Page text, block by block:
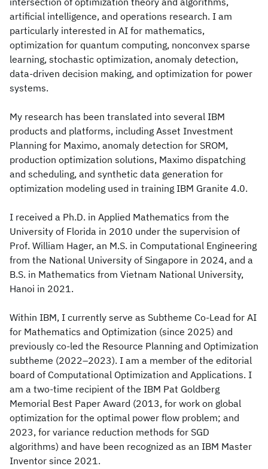
artificial intelligence, and operations research. I am
particularly interested in AI for mathematics,
optimization for quantum computing, nonconvex sparse
learning, stochastic optimization, anomaly detection,
data-driven decision making, and optimization for power
systems.
My research has been translated into several IBM
products and platforms, including Asset Investment
Planning for Maximo, anomaly detection for SROM,
production optimization solutions, Maximo dispatching
and scheduling, and synthetic data generation for
optimization modeling used in training IBM Granite 4.0.
I received a Ph.D. in Applied Mathematics from the
University of Florida in 2010 under the supervision of
Prof. William Hager, an M.S. in Computational Engineering
from the National University of Singapore in 2024, and a
B.S. in Mathematics from Vietnam National University,
Hanoi in 2021.
Within IBM, I currently serve as Subtheme Co-Lead for AI
for Mathematics and Optimization (since 2025) and
previously co-led the Resource Planning and Optimization
subtheme (2022–2023). I am a member of the editorial
board of Computational Optimization and Applications. I
am a two-time recipient of the IBM Pat Goldberg
Memorial Best Paper Award (2013, for work on global
optimization for the optimal power flow problem; and
2023, for variance reduction methods for SGD
algorithms) and have been recognized as an IBM Master
Inventor since 2021.